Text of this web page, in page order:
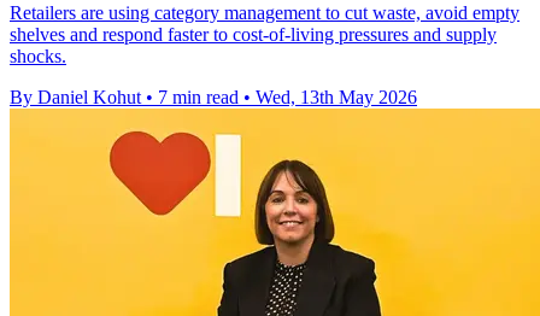
Retailers are using category management to cut waste, avoid empty
shelves and respond faster to cost-of-living pressures and supply
shocks.
By Daniel Kohut • 7 min read • Wed, 13th May 2026